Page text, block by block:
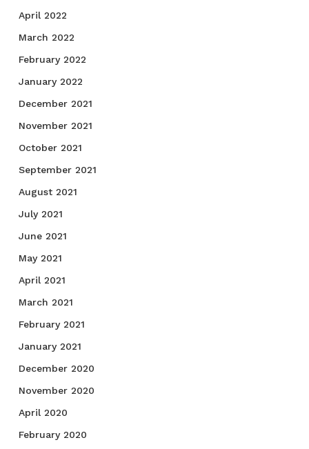
April 2022
March 2022
February 2022
January 2022
December 2021
November 2021
October 2021
September 2021
August 2021
July 2021
June 2021
May 2021
April 2021
March 2021
February 2021
January 2021
December 2020
November 2020
April 2020
February 2020